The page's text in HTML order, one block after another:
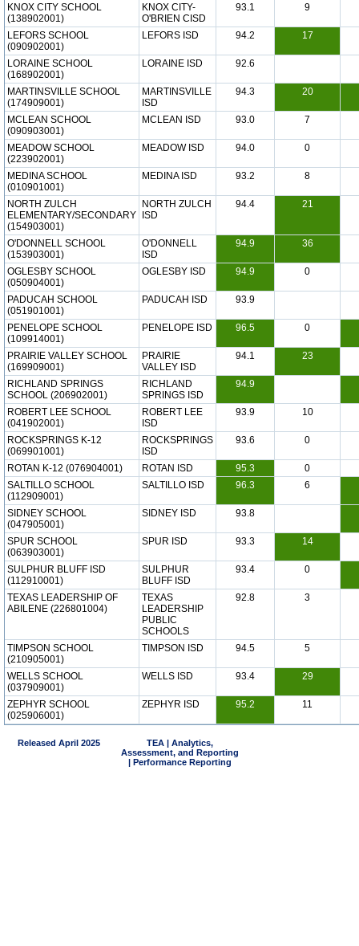
KNOX CITY SCHOOL
(138902001)
KNOX CITY-
O'BRIEN CISD
93.1 9
LEFORS SCHOOL
(090902001)
LEFORS ISD 94.2 17
LORAINE SCHOOL
(168902001)
LORAINE ISD 92.6
MARTINSVILLE SCHOOL
(174909001)
MARTINSVILLE
ISD
94.3 20
MCLEAN SCHOOL
(090903001)
MCLEAN ISD 93.0 7
MEADOW SCHOOL
(223902001)
MEADOW ISD 94.0 0
MEDINA SCHOOL
(010901001)
MEDINA ISD 93.2 8
NORTH ZULCH
ELEMENTARY/SECONDARY
(154903001)
NORTH ZULCH
ISD
94.4 21
O'DONNELL SCHOOL
(153903001)
O'DONNELL
ISD
94.9 36
OGLESBY SCHOOL
(050904001)
OGLESBY ISD 94.9 0
PADUCAH SCHOOL
(051901001)
PADUCAH ISD 93.9
PENELOPE SCHOOL
(109914001)
PENELOPE ISD 96.5 0
PRAIRIE VALLEY SCHOOL
(169909001)
PRAIRIE
VALLEY ISD
94.1 23
RICHLAND SPRINGS
SCHOOL (206902001)
RICHLAND
SPRINGS ISD
94.9
ROBERT LEE SCHOOL
(041902001)
ROBERT LEE
ISD
93.9 10
ROCKSPRINGS K-12
(069901001)
ROCKSPRINGS
ISD
93.6 0
ROTAN K-12 (076904001) ROTAN ISD 95.3
0
SALTILLO SCHOOL
(112909001)
SALTILLO ISD 96.3 6
SIDNEY SCHOOL
(047905001)
SIDNEY ISD 93.8
SPUR SCHOOL
(063903001)
SPUR ISD 93.3 14
SULPHUR BLUFF ISD
(112910001)
SULPHUR
BLUFF ISD
93.4 0
TEXAS LEADERSHIP OF
ABILENE (226801004)
TEXAS
LEADERSHIP
PUBLIC
SCHOOLS
92.8 3
TIMPSON SCHOOL
(210905001)
TIMPSON ISD 94.5 5
WELLS SCHOOL
(037909001)
WELLS ISD 93.4 29
ZEPHYR SCHOOL
(025906001)
ZEPHYR ISD 95.2 11
Released April 2025
TEA | Analytics,
Assessment, and Reporting
| Performance Reporting